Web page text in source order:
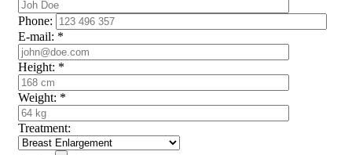
Phone:
E-mail: *
Height: *
Weight: *
Treatment: